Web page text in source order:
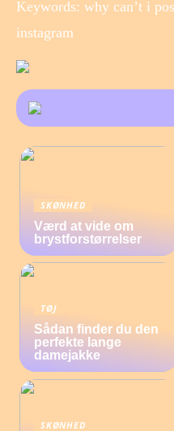
Keywords: why can’t i
instagram
SKØNHED
Værd at vide om
brystforstørrelser
TØJ
Sådan finder du den
perfekte lange
damejakke
SKØNHED